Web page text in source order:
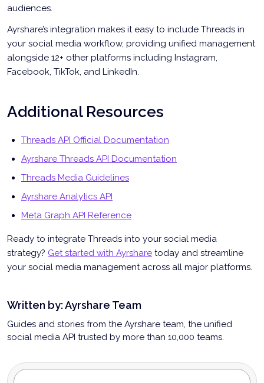
audiences.
Ayrshare’s integration makes it easy to include Threads in
your social media workflow, providing unified management
alongside 12+ other platforms including Instagram,
Facebook, TikTok, and LinkedIn.
Additional Resources
Threads API Official Documentation
Ayrshare Threads API Documentation
Threads Media Guidelines
Ayrshare Analytics API
Meta Graph API Reference
Ready to integrate Threads into your social media
strategy? Get started with Ayrshare today and streamline
your social media management across all major platforms.
Written by:Ayrshare Team
Guides and stories from the Ayrshare team, the unified
social media API trusted by more than 10,000 teams.